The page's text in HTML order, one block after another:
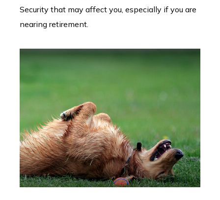
Security that may affect you, especially if you are
nearing retirement.